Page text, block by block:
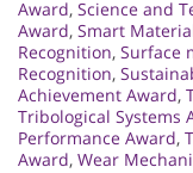
Award, Science and
Award, Smart
Recognition, Surface
Recognition,
Achievement Award,
Tribological Systems
Performance Award,
Award, Wear